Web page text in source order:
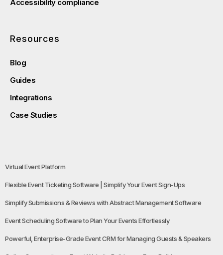
Accessibility compliance
Resources
Blog
Guides
Integrations
Case Studies
Virtual Event Platform
Flexible Event Ticketing Software | Simplify Your Event Sign-Ups
Simplify Submissions & Reviews with Abstract Management Software
Event Scheduling Software to Plan Your Events Effortlessly
Powerful, Enterprise-Grade Event CRM for Managing Guests & Speakers